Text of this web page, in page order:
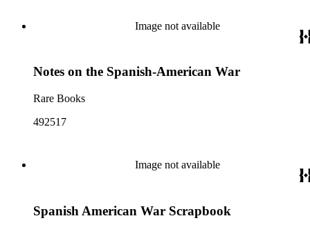
Image not available
Notes on the Spanish-American War
Rare Books
492517
Image not available
Spanish American War Scrapbook